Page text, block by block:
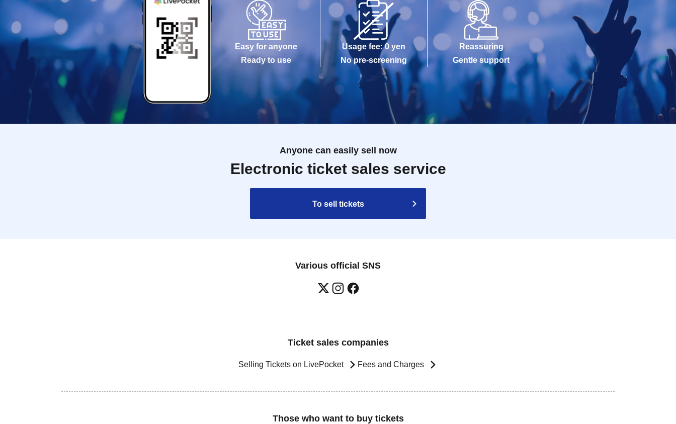
Easy for anyone
Ready to use
Usage fee: 0 yen
No pre-screening
Reassuring
Gentle support
Anyone can easily sell now
Electronic ticket sales service
To sell tickets
Various official SNS
Ticket sales companies
Selling Tickets on LivePocket Fees and Charges
Those who want to buy tickets